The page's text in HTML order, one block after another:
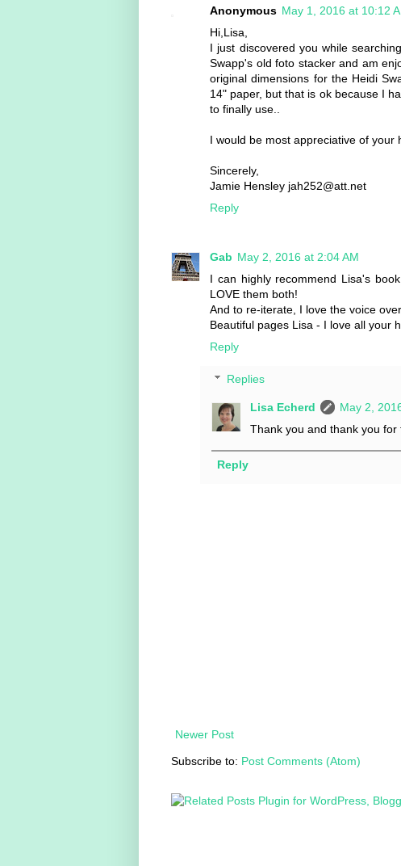
Anonymous May 1, 2016 at 10:12
Hi,Lisa,
I just discovered you while
Swapp's old foto stacker and am
original dimensions for the Heidi
14" paper, but that is ok because I
to finally use..
I would be most appreciative of your
Sincerely,
Jamie Hensley jah252@att.net
Reply
Gab May 2, 2016 at 2:04 AM
I can highly recommend Lisa's
LOVE them both!
And to re-iterate, I love the voice
Beautiful pages Lisa - I love all your
Reply
Replies
Lisa Echerd
May 2,
Thank you and thank you for
Reply
Newer Post
Subscribe to: Post Comments (Atom)